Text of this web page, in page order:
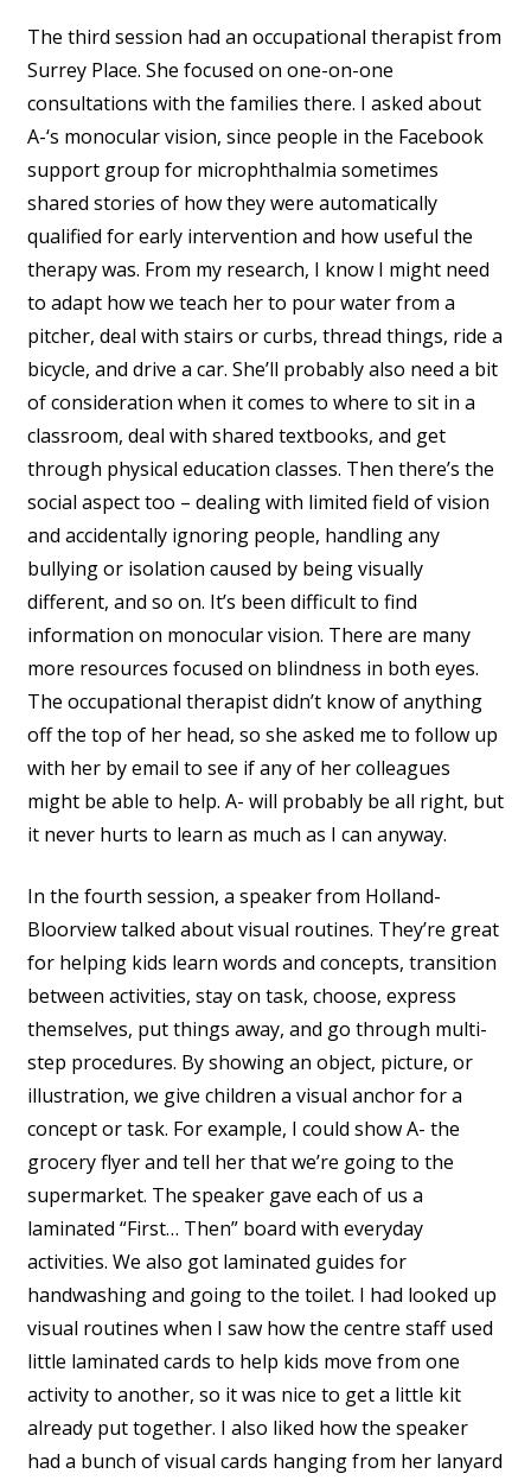
The third session had an occupational therapist from
Surrey Place. She focused on one-on-one
consultations with the families there. I asked about
A-‘s monocular vision, since people in the Facebook
support group for microphthalmia sometimes
shared stories of how they were automatically
qualified for early intervention and how useful the
therapy was. From my research, I know I might need
to adapt how we teach her to pour water from a
pitcher, deal with stairs or curbs, thread things, ride a
bicycle, and drive a car. She’ll probably also need a bit
of consideration when it comes to where to sit in a
classroom, deal with shared textbooks, and get
through physical education classes. Then there’s the
social aspect too – dealing with limited field of vision
and accidentally ignoring people, handling any
bullying or isolation caused by being visually
different, and so on. It’s been difficult to find
information on monocular vision. There are many
more resources focused on blindness in both eyes.
The occupational therapist didn’t know of anything
off the top of her head, so she asked me to follow up
with her by email to see if any of her colleagues
might be able to help. A- will probably be all right, but
it never hurts to learn as much as I can anyway.
In the fourth session, a speaker from Holland-
Bloorview talked about visual routines. They’re great
for helping kids learn words and concepts, transition
between activities, stay on task, choose, express
themselves, put things away, and go through multi-
step procedures. By showing an object, picture, or
illustration, we give children a visual anchor for a
concept or task. For example, I could show A- the
grocery flyer and tell her that we’re going to the
supermarket. The speaker gave each of us a
laminated “First… Then” board with everyday
activities. We also got laminated guides for
handwashing and going to the toilet. I had looked up
visual routines when I saw how the centre staff used
little laminated cards to help kids move from one
activity to another, so it was nice to get a little kit
already put together. I also liked how the speaker
had a bunch of visual cards hanging from her lanyard